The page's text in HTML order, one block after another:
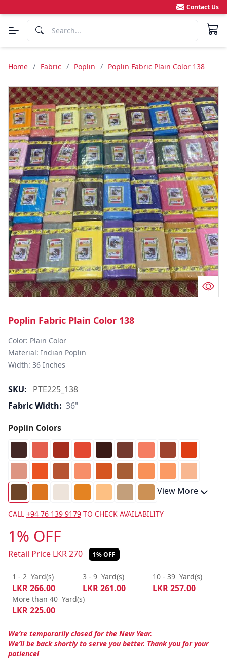
Contact Us
Home / Fabric / Poplin / Poplin Fabric Plain Color 138
Poplin Fabric Plain Color 138
Color: Plain Color
Material: Indian Poplin
SKU:
PTE225_138
Fabric Width: 36"
Poplin Colors
View More
CALL +94 76 139 9179 TO CHECK AVAILABILITY
1% OFF
Retail PriceLKR270 1% OFF
1 - 2 Yard(s)
LKR266.00
3 - 9 Yard(s)
LKR261.00
10 - 39 Yard(s)
LKR257.00
More than 40 Yard(s)
LKR225.00
We’re temporarily closed for the New Year.
We’ll be back shortly to serve you better. Thank you for your
patience!